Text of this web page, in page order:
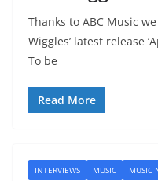
Thanks to ABC Music
Wiggles’ latest release
To be
Read More
INTERVIEWS MUSIC MUSIC